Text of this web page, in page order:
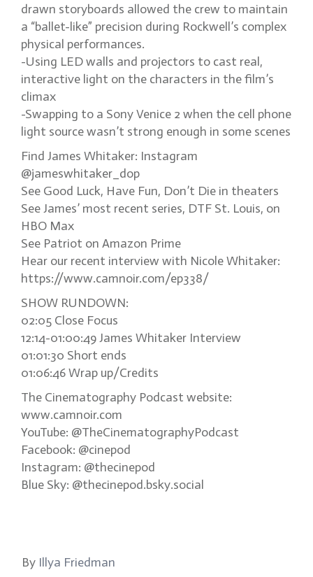
drawn storyboards allowed the crew to maintain
a “ballet-like” precision during Rockwell’s complex
physical performances.
-Using LED walls and projectors to cast real,
interactive light on the characters in the film’s
climax
-Swapping to a Sony Venice 2 when the cell phone
light source wasn’t strong enough in some scenes
Find James Whitaker: Instagram
@jameswhitaker_dop
See Good Luck, Have Fun, Don’t Die in theaters
See James’ most recent series, DTF St. Louis, on
HBO Max
See Patriot on Amazon Prime
Hear our recent interview with Nicole Whitaker:
https://www.camnoir.com/ep338/
SHOW RUNDOWN:
02:05 Close Focus
12:14-01:00:49 James Whitaker Interview
01:01:30 Short ends
01:06:46 Wrap up/Credits
The Cinematography Podcast website:
www.camnoir.com
YouTube: @TheCinematographyPodcast
Facebook: @cinepod
Instagram: @thecinepod
Blue Sky: @thecinepod.bsky.social
By Illya Friedman